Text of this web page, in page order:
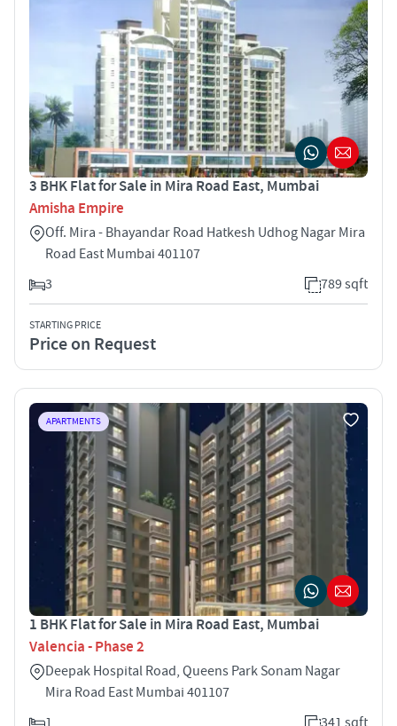
3 BHK Flat for Sale in Mira Road East, Mumbai
Amisha Empire
Off. Mira - Bhayandar Road Hatkesh Udhog Nagar Mira
Road East Mumbai 401107
3
789 sqft
STARTING PRICE
Price on Request
APARTMENTS
1 BHK Flat for Sale in Mira Road East, Mumbai
Valencia - Phase 2
Deepak Hospital Road, Queens Park Sonam Nagar
Mira Road East Mumbai 401107
1
341 sqft